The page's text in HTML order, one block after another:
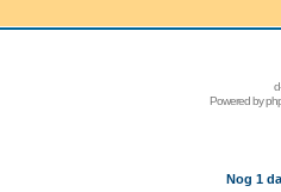
Powered by
Nog 1